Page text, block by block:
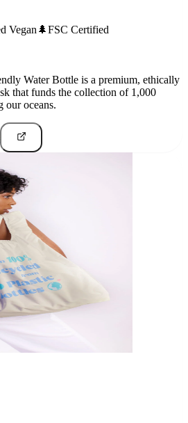
Vegan 🌲FSC Certified
Water Bottle is a premium, ethically
that funds the collection of 1,000
our oceans.